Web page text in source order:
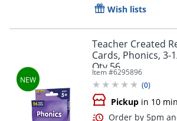
Order by
Wish lists
Teacher Created
Cards, Phonics, 3-
Qty 56
Item #6295896
(0)
Pickup in 10